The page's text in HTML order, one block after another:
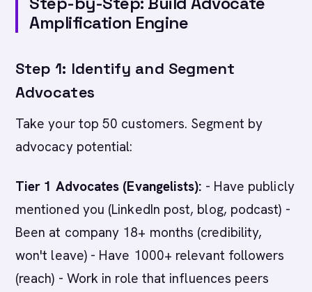
Amplification Engine
Step 1: Identify and Segment
Advocates
Take your top 50 customers. Segment by
advocacy potential:
Tier 1 Advocates (Evangelists): - Have publicly
mentioned you (LinkedIn post, blog, podcast) -
Been at company 18+ months (credibility,
won't leave) - Have 1000+ relevant followers
(reach) - Work in role that influences peers